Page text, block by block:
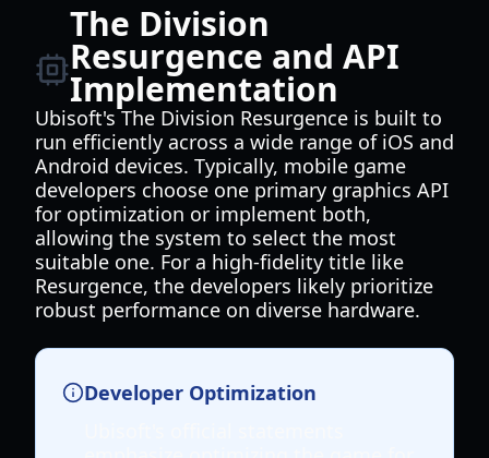
The Division
Resurgence and API
Implementation
Ubisoft's The Division Resurgence is built to
run efficiently across a wide range of iOS and
Android devices. Typically, mobile game
developers choose one primary graphics API
for optimization or implement both,
allowing the system to select the most
suitable one. For a high-fidelity title like
Resurgence, the developers likely prioritize
robust performance on diverse hardware.
Developer Optimization